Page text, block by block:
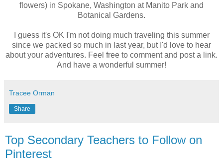
flowers) in Spokane, Washington at Manito Park and
Botanical Gardens.
I guess it's OK I'm not doing much traveling this summer
since we packed so much in last year, but I'd love to hear
about your adventures. Feel free to comment and post a link.
And have a wonderful summer!
Tracee Orman
Share
Top Secondary Teachers to Follow on
Pinterest